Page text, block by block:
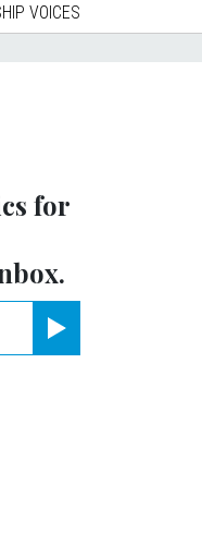
VOICES
for